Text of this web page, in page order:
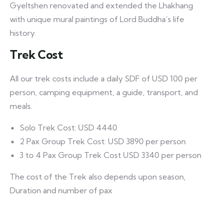
Gyeltshen renovated and extended the Lhakhang
with unique mural paintings of Lord Buddha’s life
history.
Trek Cost
All our trek costs include a daily SDF of USD 100 per
person, camping equipment, a guide, transport, and
meals.
Solo Trek Cost: USD 4440
2 Pax Group Trek Cost: USD 3890 per person
3 to 4 Pax Group Trek Cost USD 3340 per person
The cost of the Trek also depends upon season,
Duration and number of pax